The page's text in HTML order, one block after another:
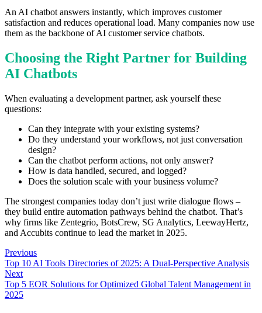
An AI chatbot answers instantly, which improves customer
satisfaction and reduces operational load. Many companies now use
them as the backbone of AI customer service chatbots.
Choosing the Right Partner for Building
AI Chatbots
When evaluating a development partner, ask yourself these
questions:
Can they integrate with your existing systems?
Do they understand your workflows, not just conversation
design?
Can the chatbot perform actions, not only answer?
How is data handled, secured, and logged?
Does the solution scale with your business volume?
The strongest companies today don’t just write dialogue flows –
they build entire automation pathways behind the chatbot. That’s
why firms like Zentegrio, BotsCrew, SG Analytics, LeewayHertz,
and Accubits continue to lead the market in 2025.
Previous
Top 10 AI Tools Directories of 2025: A Dual-Perspective Analysis
Next
Top 5 EOR Solutions for Optimized Global Talent Management in
2025